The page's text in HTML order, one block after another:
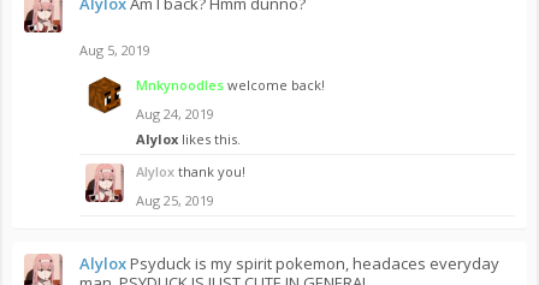
Aug 5, 2019
Mnkynoodles welcome back!
Aug 24, 2019
Alylox likes this.
Alylox thank you!
Aug 25, 2019
AlyloxPsyduck is my spirit pokemon, headaces everyday